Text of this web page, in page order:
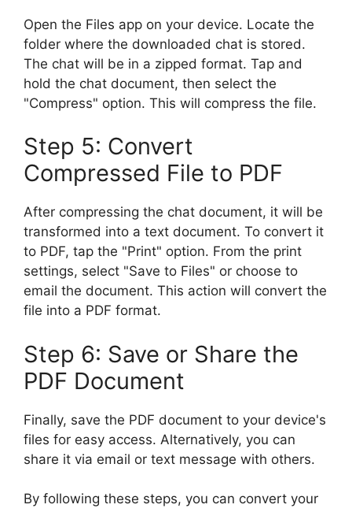
Open the Files app on your device. Locate the
folder where the downloaded chat is stored.
The chat will be in a zipped format. Tap and
hold the chat document, then select the
"Compress" option. This will compress the file.
Step 5: Convert
Compressed File to PDF
After compressing the chat document, it will be
transformed into a text document. To convert it
to PDF, tap the "Print" option. From the print
settings, select "Save to Files" or choose to
email the document. This action will convert the
file into a PDF format.
Step 6: Save or Share the
PDF Document
Finally, save the PDF document to your device's
files for easy access. Alternatively, you can
share it via email or text message with others.
By following these steps, you can convert your